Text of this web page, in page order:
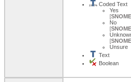
Coded Text
Yes
[
No
[
[
Unsure
Text
Boolean